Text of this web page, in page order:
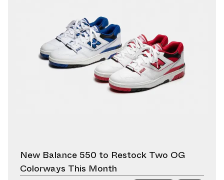
New Balance 550 to Restock Two OG
Colorways This Month